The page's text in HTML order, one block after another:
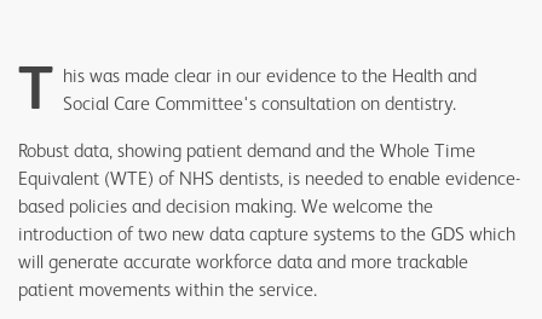
T his was made clear in our evidence to the Health and
Social Care Committee's consultation on dentistry.
Robust data, showing patient demand and the Whole Time
Equivalent (WTE) of NHS dentists, is needed to enable evidence-
based policies and decision making. We welcome the
introduction of two new data capture systems to the GDS which
will generate accurate workforce data and more trackable
patient movements within the service.